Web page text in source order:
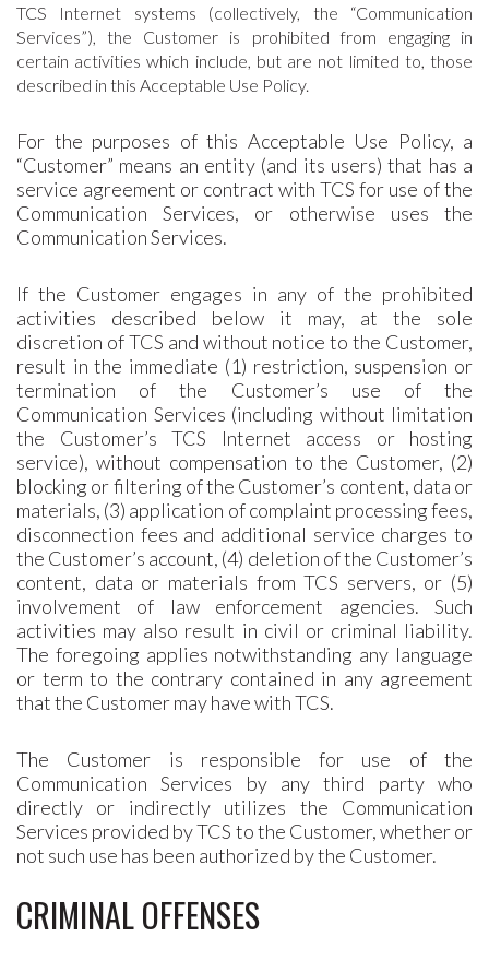
TCS Internet systems (collectively, the “Communication
Services”), the Customer is prohibited from engaging in
certain activities which include, but are not limited to, those
described in this Acceptable Use Policy.
For the purposes of this Acceptable Use Policy, a
“Customer” means an entity (and its users) that has a
service agreement or contract with TCS for use of the
Communication Services, or otherwise uses the
Communication Services.
If the Customer engages in any of the prohibited
activities described below it may, at the sole
discretion of TCS and without notice to the Customer,
result in the immediate (1) restriction, suspension or
termination of the Customer’s use of the
Communication Services (including without limitation
the Customer’s TCS Internet access or hosting
service), without compensation to the Customer, (2)
blocking or filtering of the Customer’s content, data or
materials, (3) application of complaint processing fees,
disconnection fees and additional service charges to
the Customer’s account, (4) deletion of the Customer’s
content, data or materials from TCS servers, or (5)
involvement of law enforcement agencies. Such
activities may also result in civil or criminal liability.
The foregoing applies notwithstanding any language
or term to the contrary contained in any agreement
that the Customer may have with TCS.
The Customer is responsible for use of the
Communication Services by any third party who
directly or indirectly utilizes the Communication
Services provided by TCS to the Customer, whether or
not such use has been authorized by the Customer.
CRIMINAL OFFENSES